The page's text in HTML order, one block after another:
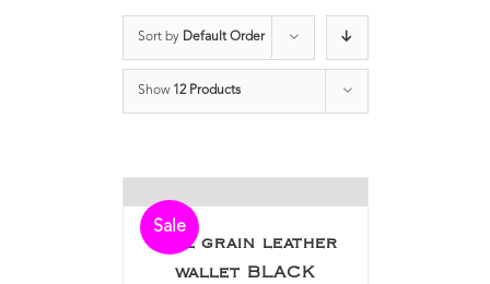
Sort by Default Order
Show 12 Products
Sale
Full grain leather
wallet BLACK